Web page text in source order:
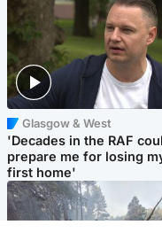
Glasgow & West
'Decades in the RAF
prepare me for losing
first home'